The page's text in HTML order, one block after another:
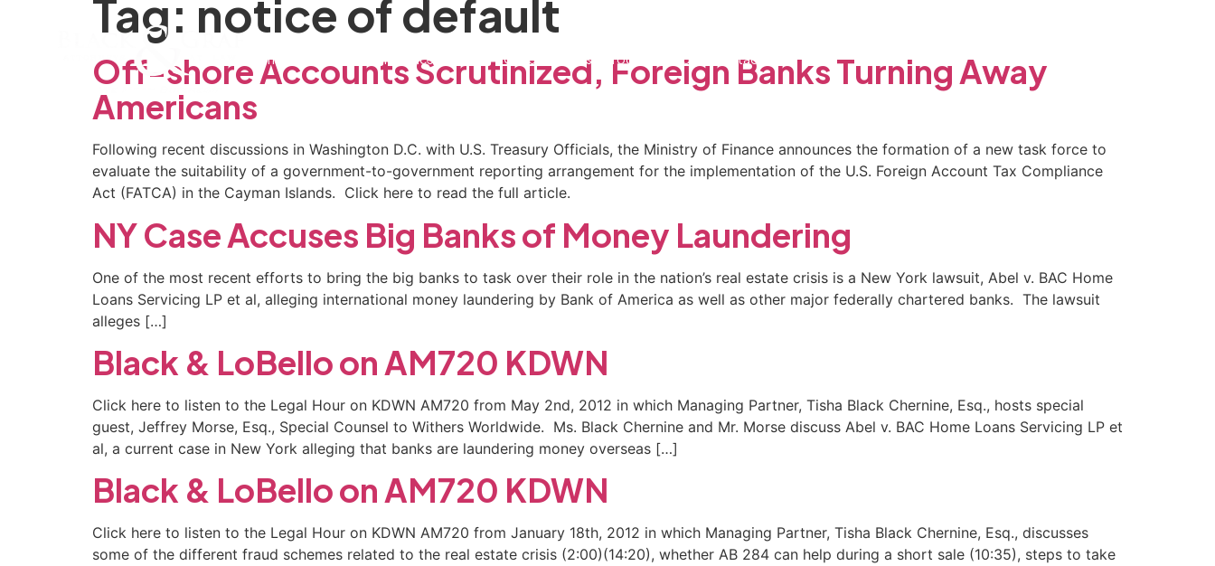
Home Practice Areas General Counsel Program Blog Contact
Tag: notice of default
Off-shore Accounts Scrutinized, Foreign Banks Turning Away
Americans
Following recent discussions in Washington D.C. with U.S. Treasury Officials, the Ministry of Finance announces the formation of a new task force to
evaluate the suitability of a government-to-government reporting arrangement for the implementation of the U.S. Foreign Account Tax Compliance
Act (FATCA) in the Cayman Islands. Click here to read the full article.
NY Case Accuses Big Banks of Money Laundering
One of the most recent efforts to bring the big banks to task over their role in the nation’s real estate crisis is a New York lawsuit, Abel v. BAC Home
Loans Servicing LP et al, alleging international money laundering by Bank of America as well as other major federally chartered banks. The lawsuit
alleges […]
Black & LoBello on AM720 KDWN
Click here to listen to the Legal Hour on KDWN AM720 from May 2nd, 2012 in which Managing Partner, Tisha Black Chernine, Esq., hosts special
guest, Jeffrey Morse, Esq., Special Counsel to Withers Worldwide. Ms. Black Chernine and Mr. Morse discuss Abel v. BAC Home Loans Servicing LP et
al, a current case in New York alleging that banks are laundering money overseas […]
Black & LoBello on AM720 KDWN
Click here to listen to the Legal Hour on KDWN AM720 from January 18th, 2012 in which Managing Partner, Tisha Black Chernine, Esq., discusses
some of the different fraud schemes related to the real estate crisis (2:00)(14:20), whether AB 284 can help during a short sale (10:35), steps to take